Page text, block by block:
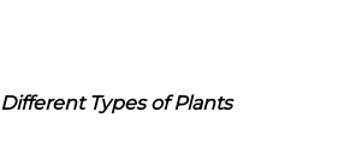
Different Types of Plants